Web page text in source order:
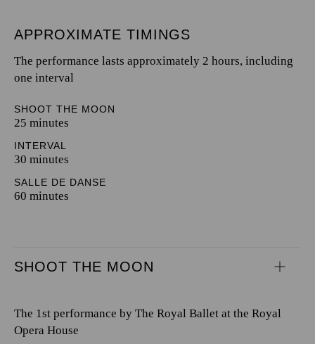
APPROXIMATE TIMINGS
The performance lasts approximately 2 hours, including
one interval
SHOOT THE MOON
25 minutes
INTERVAL
30 minutes
SALLE DE DANSE
60 minutes
SHOOT THE MOON
The 1st performance by The Royal Ballet at the Royal
Opera House